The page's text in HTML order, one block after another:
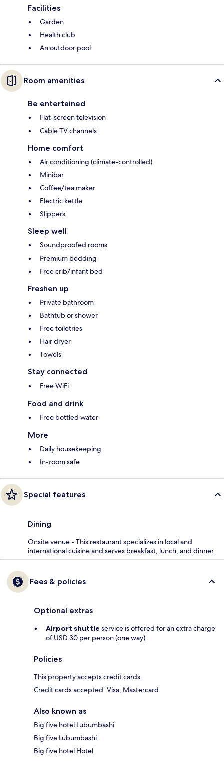
Facilities
Garden
Health club
An outdoor pool
Room amenities
Be entertained
Flat-screen television
Cable TV channels
Home comfort
Air conditioning (climate-controlled)
Minibar
Coffee/tea maker
Electric kettle
Slippers
Sleep well
Soundproofed rooms
Premium bedding
Free crib/infant bed
Freshen up
Private bathroom
Bathtub or shower
Free toiletries
Hair dryer
Towels
Stay connected
Free WiFi
Food and drink
Free bottled water
More
Daily housekeeping
In-room safe
Special features
Dining
Onsite venue - This restaurant specializes in local and
international cuisine and serves breakfast, lunch, and dinner.
Fees & policies
Optional extras
Airport shuttle service is offered for an extra charge
of USD 30 per person (one way)
Policies
This property accepts credit cards.
Credit cards accepted: Visa, Mastercard
Also known as
Big five hotel Lubumbashi
Big five Lubumbashi
Big five hotel Hotel